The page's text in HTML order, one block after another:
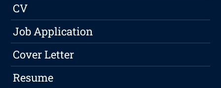
CV
Job Application
Cover Letter
Resume